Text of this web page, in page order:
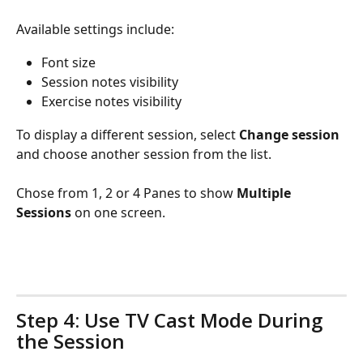
Available settings include:
Font size
Session notes visibility
Exercise notes visibility
To display a different session, select Change session
and choose another session from the list.
Chose from 1, 2 or 4 Panes to show Multiple
Sessions on one screen.
Step 4: Use TV Cast Mode During
the Session